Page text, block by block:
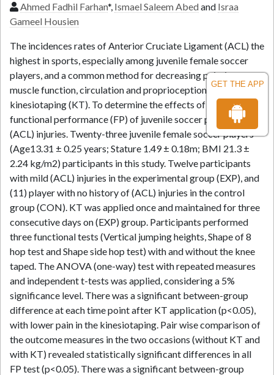
GET THE APP
Ahmed Fadhil Farhan*, Ismael Saleem Abedand Israa
Gameel Housien
The incidences rates of Anterior Cruciate Ligament (ACL) the
highest in sports, especially among juvenile female soccer
players, and a common method for decreasing pain, improve
muscle function, circulation and proprioception is using
kinesiotaping (KT). To determine the effects of using KT on
functional performance (FP) of juvenile soccer players with
(ACL) injuries. Twenty-three juvenile female soccer players
(Age13.31 ± 0.25 years; Stature 1.49 ± 0.18m; BMI 21.3 ±
2.24 kg/m2) participants in this study. Twelve participants
with mild (ACL) injuries in the experimental group (EXP), and
(11) player with no history of (ACL) injuries in the control
group (CON). KT was applied once and maintained for three
consecutive days on (EXP) group. Participants performed
three functional tests (Vertical jumping heights, Shape of 8
hop test and Shape side hop test) with and without the knee
taped. The ANOVA (one-way) test with repeated measures
and independent t-tests was applied, considering a 5%
significance level. There was a significant between-group
difference at each time point after KT application (p<0.05),
with lower pain in the kinesiotaping. Pair wise comparison of
the outcome measures in the two occasions (without KT and
with KT) revealed statistically significant differences in all
FP test (p<0.05). There was a significant between-group